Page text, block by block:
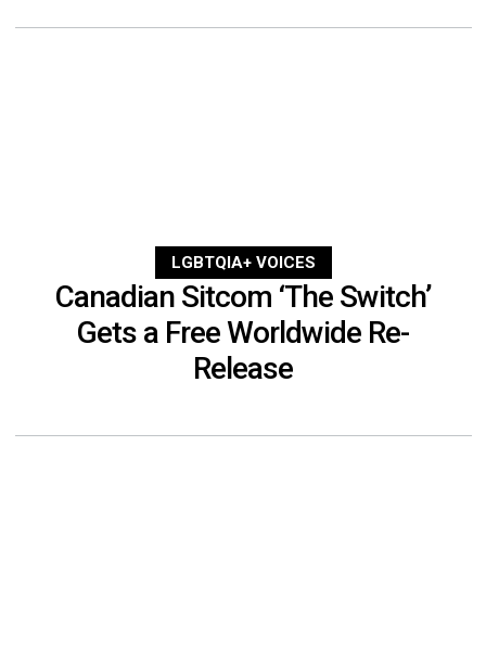
LGBTQIA+ VOICES
Canadian Sitcom ‘The Switch’
Gets a Free Worldwide Re-
Release